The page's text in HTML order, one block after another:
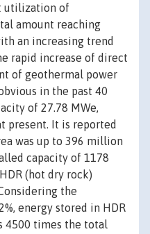
utilization of
amount reaching
an increasing trend
rapid increase of direct
of geothermal power
in the past 40
of 27.78 MWe,
present. It is reported
was up to 396 million
capacity of 1178
(hot dry rock)
the
energy stored in HDR
4500 times the total